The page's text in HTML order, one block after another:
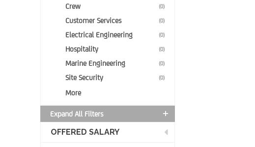
Crew (0)
Customer Services (0)
Electrical Engineering (0)
Hospitality (0)
Marine Engineering (0)
Site Security (0)
More
Expand All Filters
OFFERED SALARY